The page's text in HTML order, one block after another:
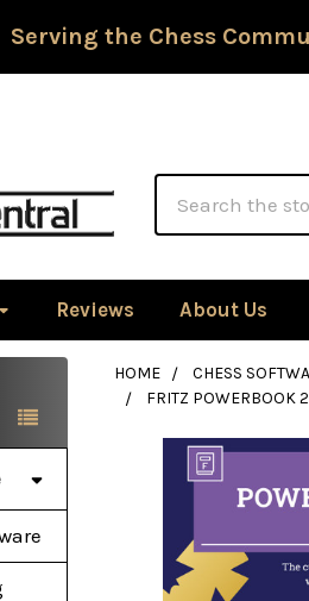
Serving the Chess
Reviews About Us
HOME CHESS
FRITZ POWERBOOK